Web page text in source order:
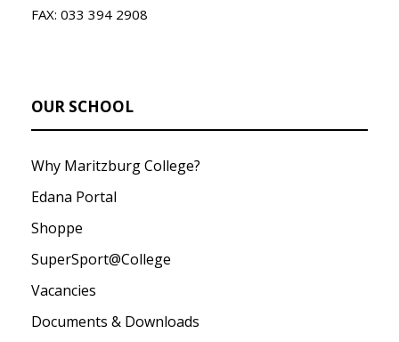
FAX: 033 394 2908
OUR SCHOOL
Why Maritzburg College?
Edana Portal
Shoppe
SuperSport@College
Vacancies
Documents & Downloads